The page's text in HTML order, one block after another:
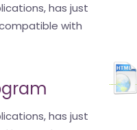
has just
with
has just